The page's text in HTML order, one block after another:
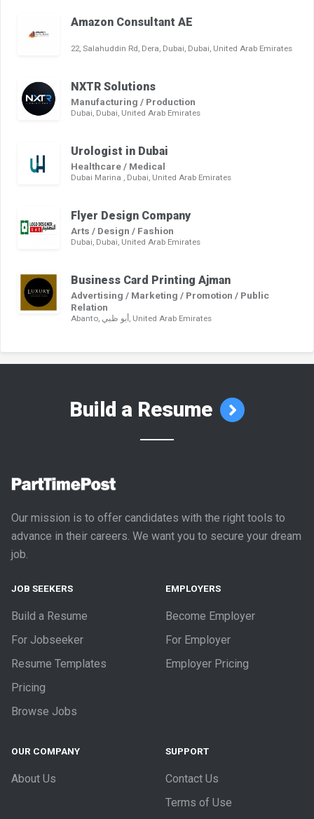
Amazon Consultant AE
22, Salahuddin Rd, Dera, Dubai, Dubai, United Arab Emirates
NXTR Solutions
Manufacturing / Production
Dubai, Dubai, United Arab Emirates
Urologist in Dubai
Healthcare / Medical
Dubai Marina , Dubai, United Arab Emirates
Flyer Design Company
Arts / Design / Fashion
Dubai, Dubai, United Arab Emirates
Business Card Printing Ajman
Advertising / Marketing / Promotion / Public
Relation
Abanto, أبو ظبي, United Arab Emirates
Build a Resume
Our mission is to offer candidates with the right tools to
advance in their careers. We want you to secure your dream
job.
JOB SEEKERS
Build a Resume
For Jobseeker
Resume Templates
Pricing
Browse Jobs
EMPLOYERS
Become Employer
For Employer
Employer Pricing
OUR COMPANY
About Us
SUPPORT
Contact Us
Terms of Use